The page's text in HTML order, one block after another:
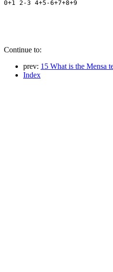
Continue to:
prev: 15 What is the Mensa
Index